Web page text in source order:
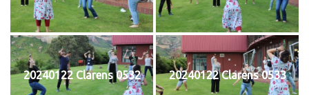
20240122 Clarens 0532 20240122 Clarens 0533